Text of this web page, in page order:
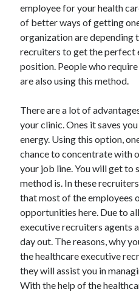
April 2021
March 2021
February 2021
January 2021
December 2020
November 2020
September 2020
August 2020
July 2020
June 2020
May 2020
April 2020
March 2020
Recent Posts
Sclerotherapy in Dubai: A Modern
Veins
Overcoming Academic Burnout: A
employee for your health
of better ways of getting
organization are depending
recruiters to get the perfect
position. People who
are also using this method.
There are a lot of
your clinic. Ones it saves
energy. Using this option,
chance to concentrate with
your job line. You will get to
method is. In these
that most of the employees
opportunities here. Due to
executive recruiters agents
day out. The reasons, why
the healthcare executive
they will assist you in
With the help of the